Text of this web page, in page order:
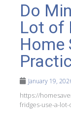
Do
Lot of
Home
January 19,
https://
fridges-use-a-